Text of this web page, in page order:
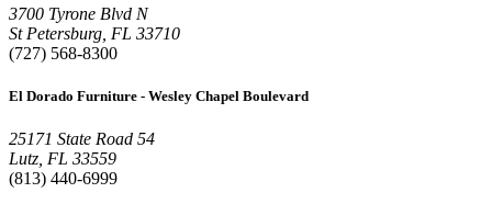
3700 Tyrone Blvd N
St Petersburg, FL 33710
(727) 568-8300
El Dorado Furniture - Wesley Chapel Boulevard
25171 State Road 54
Lutz, FL 33559
(813) 440-6999